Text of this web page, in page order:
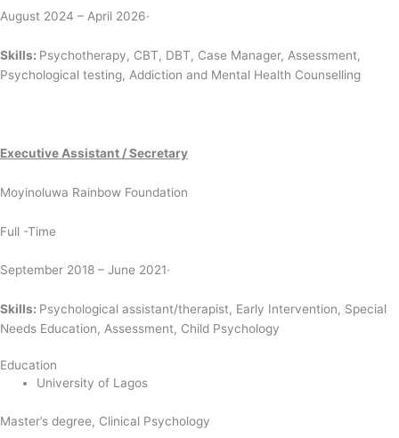
August 2024 – April 2026·
Skills: Psychotherapy, CBT, DBT, Case Manager, Assessment,
Psychological testing, Addiction and Mental Health Counselling
Executive Assistant / Secretary
Moyinoluwa Rainbow Foundation
Full -Time
September 2018 – June 2021·
Skills: Psychological assistant/therapist, Early Intervention, Special
Needs Education, Assessment, Child Psychology
Education
University of Lagos
Master’s degree, Clinical Psychology